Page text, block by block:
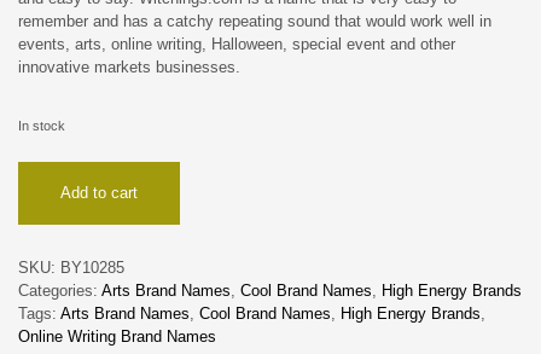
remember and has a catchy repeating sound that would work well in
events, arts, online writing, Halloween, special event and other
innovative markets businesses.
In stock
quantityAdd to cart
SKU: BY10285
Categories: Arts Brand Names, Cool Brand Names, High Energy Brands
Tags: Arts Brand Names, Cool Brand Names, High Energy Brands,
Online Writing Brand Names